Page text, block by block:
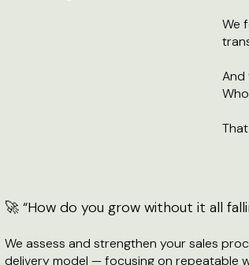
We
And
🚀 “How do you grow without it all
We assess and strengthen your sales
delivery model — focusing on repeatable